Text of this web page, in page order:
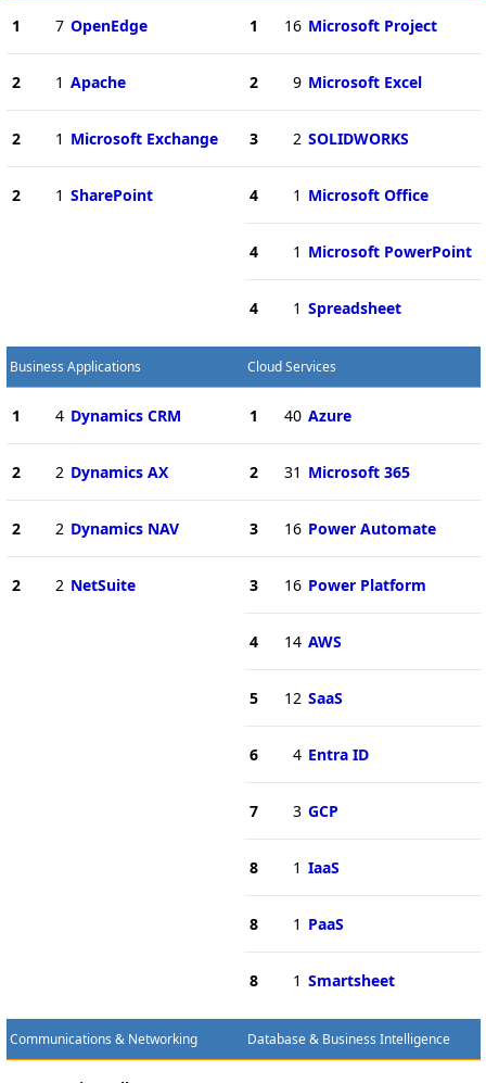
1 7 OpenEdge
2 1 Apache
2 1 Microsoft Exchange
2 1 SharePoint
1 16 Microsoft Project
2 9 Microsoft Excel
3 2 SOLIDWORKS
4 1 Microsoft Office
4 1 Microsoft PowerPoint
4 1 Spreadsheet
Business Applications
1 4 Dynamics CRM
2 2 Dynamics AX
2 2 Dynamics NAV
2 2 NetSuite
Cloud Services
1 40 Azure
2 31 Microsoft 365
3 16 Power Automate
3 16 Power Platform
4 14 AWS
5 12 SaaS
6 4 Entra ID
7 3 GCP
8 1 IaaS
8 1 PaaS
8 1 Smartsheet
Communications & Networking Database & Business Intelligence